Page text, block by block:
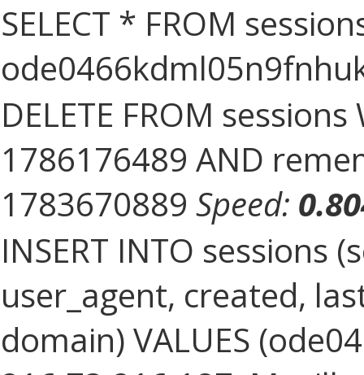
SELECT * FROM
DELETE FROM
1786176489 AND
1783670889 Speed:
INSERT INTO sessions
user_agent, created,
domain) VALUES